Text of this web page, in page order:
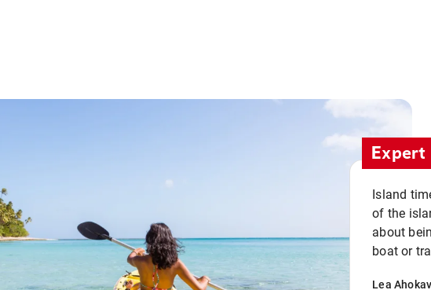
Island
of the
about
boat or
Lea